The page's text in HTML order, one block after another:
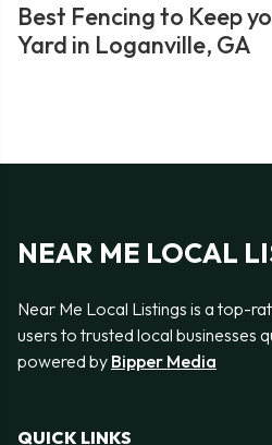
Best Fencing to Keep
Yard in Loganville, GA
NEAR ME LOCAL
Near Me Local Listings is a top-
users to trusted local businesses
powered by Bipper Media
QUICK LINKS